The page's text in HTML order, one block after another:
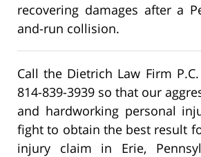
recovering damages after a
and-run collision.
Call the Dietrich Law Firm
814-839-3939 so that our
and hardworking personal
fight to obtain the best result
injury claim in Erie,